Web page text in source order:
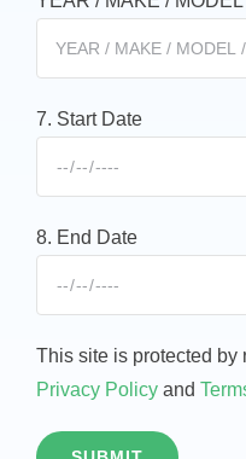
7. Start Date
8. End Date
This site is protected
Privacy Policyand